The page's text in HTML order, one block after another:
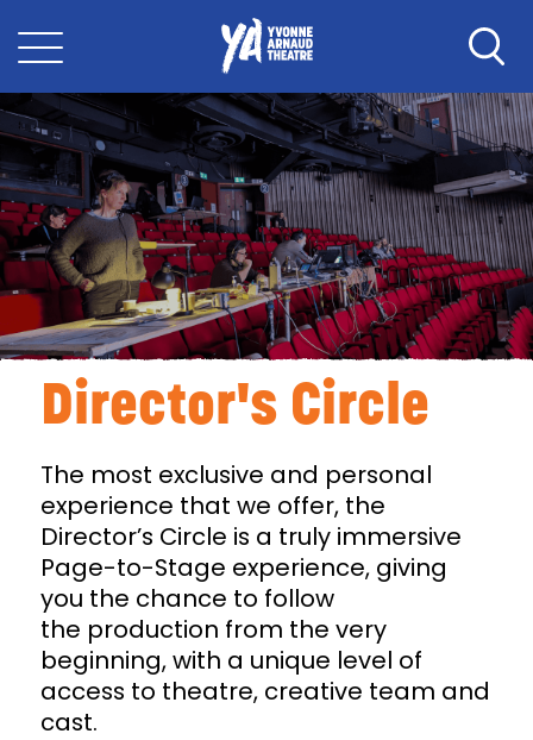
Director's Circle
The most exclusive and personal
experience that we offer, the
Director’s Circle is a truly immersive
Page-to-Stage experience, giving
you the chance to follow
the production from the very
beginning, with a unique level of
access to theatre, creative team and
cast.